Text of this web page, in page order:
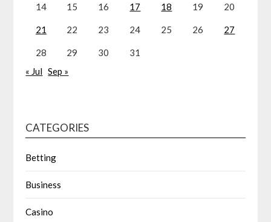
14 15 16 17 18 19 20
21 22 23 24 25 26 27
28 29 30
31
« Jul Sep »
CATEGORIES
Betting
Business
Casino